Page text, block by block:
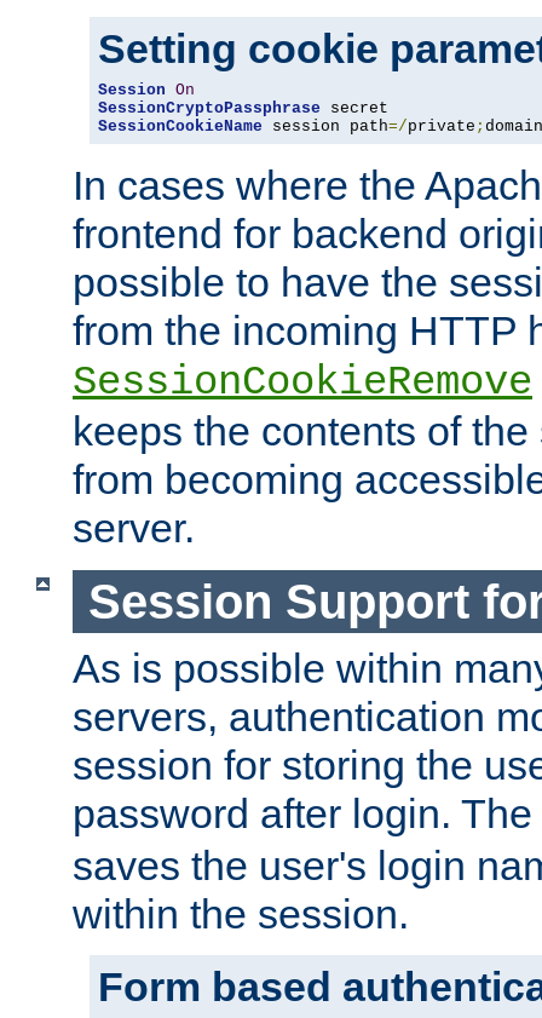
Setting cookie
Session On
SessionCryptoPassphrase
SessionCookieName session path=/private ; domain
In cases where the
frontend for backend
possible to have the
from the incoming HTTP
SessionCookieRemove
keeps the contents of
from becoming
server.
Session Support
As is possible within
servers, authentication
session for storing the
password after login. The
saves the user's login
within the session.
Form based